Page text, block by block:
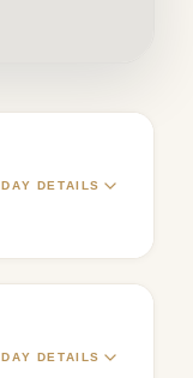
DAY DETAILS
DAY DETAILS